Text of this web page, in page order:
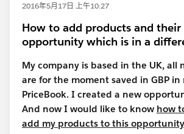
2016年5月17日 上午10:27
How to add products and their
opportunity which is in a
My company is based in the UK, all
are for the moment saved in GBP in
PriceBook. I created a new
And now I would like to know how
add my products to this opportunity